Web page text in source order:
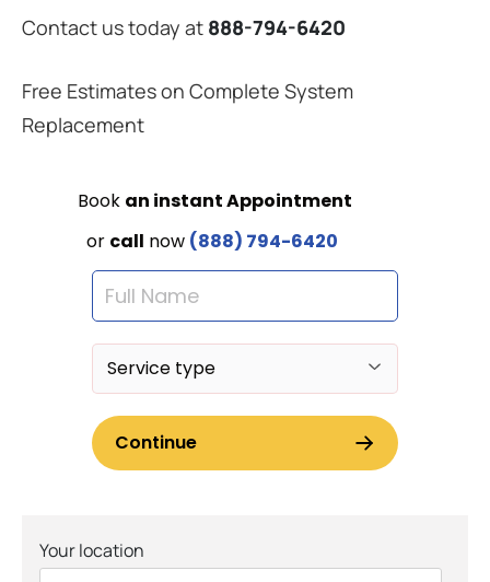
Contact us today at 888-794-6420
Free Estimates on Complete System
Replacement
Your location